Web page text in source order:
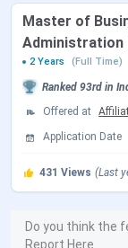
Fee Type
Tuition Fee
Other Fee
Total Fee
detailed fees for
Master of
Administration
2 Years
(Full Time)
Ranked 93rd in
Offered at
Application Date
431 Views (Last
Do you think the
Report Here